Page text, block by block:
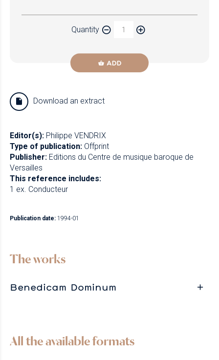
Quantity
ADD
Download an extract
Editor(s): Philippe VENDRIX
Type of publication: Offprint
Publisher: Editions du Centre de musique baroque de
Versailles
This reference includes:
1 ex. Conducteur
Publication date: 1994-01
The works
Benedicam Dominum
All the available formats